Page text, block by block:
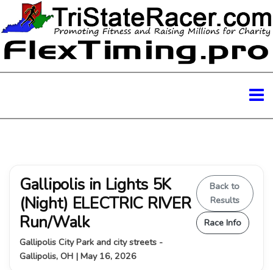
Gallipolis in Lights 5K
(Night) ELECTRIC RIVER
Run/Walk
Gallipolis City Park and city streets -
Gallipolis, OH | May 16, 2026
Back to
Results
Race Info